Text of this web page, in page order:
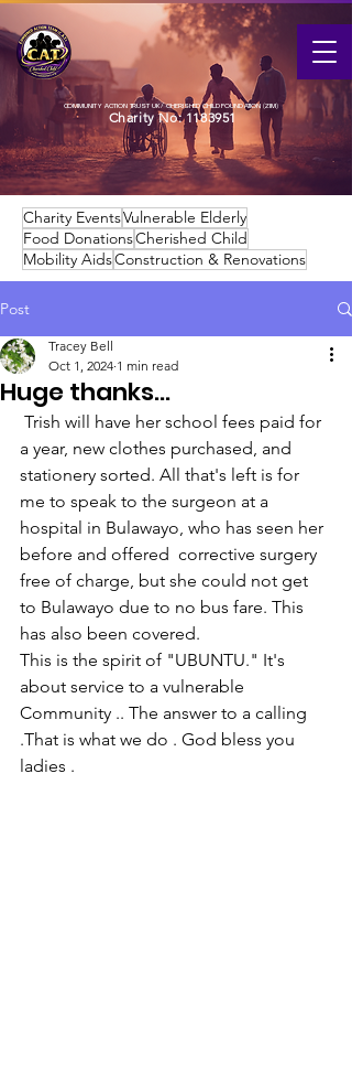
COMMUNITY ACTION TRUST UK / CHERISHED CHILD FOUNDATION (ZIM)
Charity No:1183951
Charity EventsVulnerable Elderly
Food DonationsCherished Child
Mobility AidsConstruction & Renovations
Post
Huge thanks...
Tracey Bell
Oct 1, 2024 1 min read
a year, new clothes purchased, and
stationery sorted. All that's left is for
me to speak to the surgeon at a
hospital in Bulawayo, who has seen her
before and offered  corrective surgery
free of charge, but she could not get
to Bulawayo due to no bus fare. This
has also been covered.
This is the spirit of "UBUNTU." It's
about service to a vulnerable
Community .. The answer to a calling
.That is what we do . God bless you
ladies .